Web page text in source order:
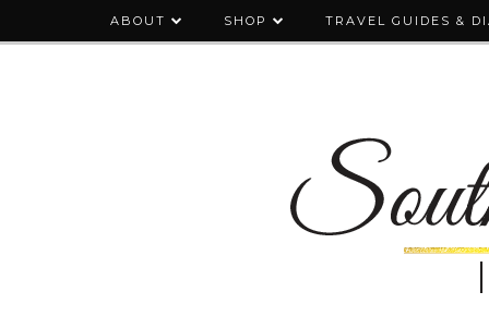
ABOUT SHOP TRAVEL GUIDES &